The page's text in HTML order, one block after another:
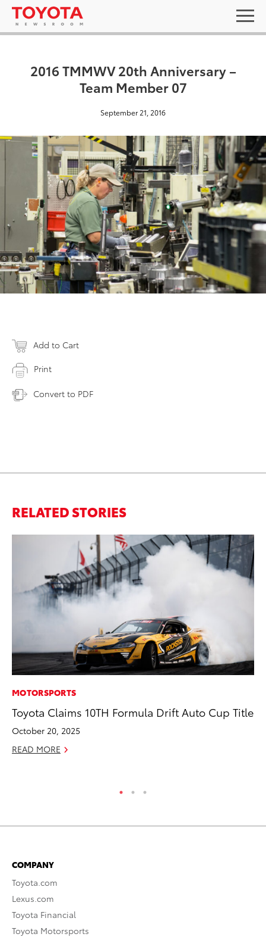
2016 TMMWV 20th Anniversary –
Team Member 07
September 21, 2016
Add to Cart
Print
Convert to PDF
RELATED STORIES
MOTORSPORTS
Toyota Claims 10TH Formula Drift Auto Cup Title
October 20, 2025
READ MORE
COMPANY
Toyota.com
Lexus.com
Toyota Financial
Toyota Motorsports